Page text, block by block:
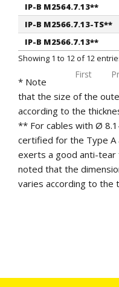
IP-B M2564.7.13**
IP-B M2566.7.13-TS**
IP-B M2566.7.13**
Showing 1 to 12 of 12
First
* Note
that the size of the
according to the
** For cables with Ø
certified for the Type A
exerts a good anti-tear
noted that the
varies according to the